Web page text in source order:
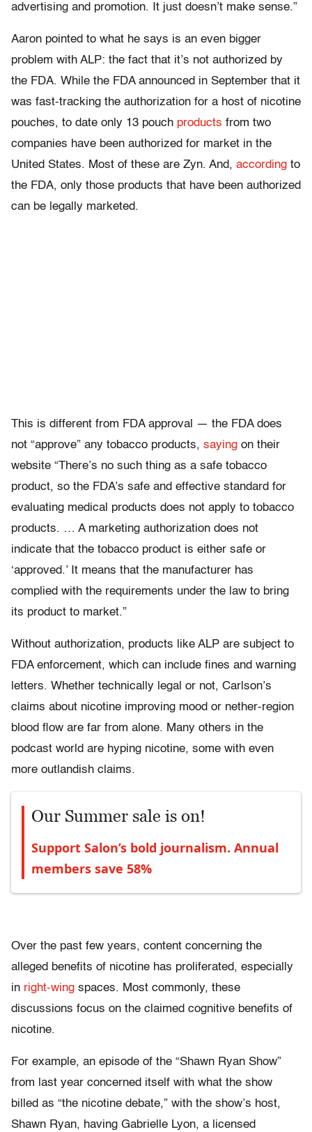
advertising and promotion. It just doesn’t make sense.”
Aaron pointed to what he says is an even bigger
problem with ALP: the fact that it’s not authorized by
the FDA. While the FDA announced in September that it
was fast-tracking the authorization for a host of nicotine
pouches, to date only 13 pouch products from two
companies have been authorized for market in the
United States. Most of these are Zyn. And, according to
the FDA, only those products that have been authorized
can be legally marketed.
This is different from FDA approval — the FDA does
not “approve” any tobacco products, saying on their
website “There’s no such thing as a safe tobacco
product, so the FDA’s safe and effective standard for
evaluating medical products does not apply to tobacco
products. … A marketing authorization does not
indicate that the tobacco product is either safe or
‘approved.’ It means that the manufacturer has
complied with the requirements under the law to bring
its product to market.”
Without authorization, products like ALP are subject to
FDA enforcement, which can include fines and warning
letters. Whether technically legal or not, Carlson’s
claims about nicotine improving mood or nether-region
blood flow are far from alone. Many others in the
podcast world are hyping nicotine, some with even
more outlandish claims.
Our Summer sale is on!
Support Salon’s bold journalism. Annual
members save 58%
Over the past few years, content concerning the
alleged benefits of nicotine has proliferated, especially
in right-wing spaces. Most commonly, these
discussions focus on the claimed cognitive benefits of
nicotine.
For example, an episode of the “Shawn Ryan Show”
from last year concerned itself with what the show
billed as “the nicotine debate,” with the show’s host,
Shawn Ryan, having Gabrielle Lyon, a licensed